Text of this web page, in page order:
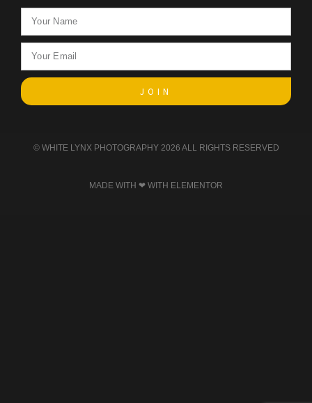
JOIN
© WHITE LYNX PHOTOGRAPHY 2026 ALL RIGHTS RESERVED​
MADE WITH ❤ WITH ELEMENTOR​